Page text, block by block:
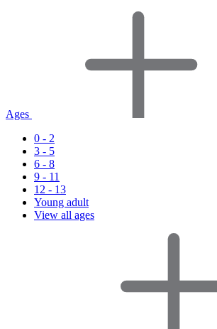
Ages
0 - 2
3 - 5
6 - 8
9 - 11
12 - 13
Young adult
View all ages